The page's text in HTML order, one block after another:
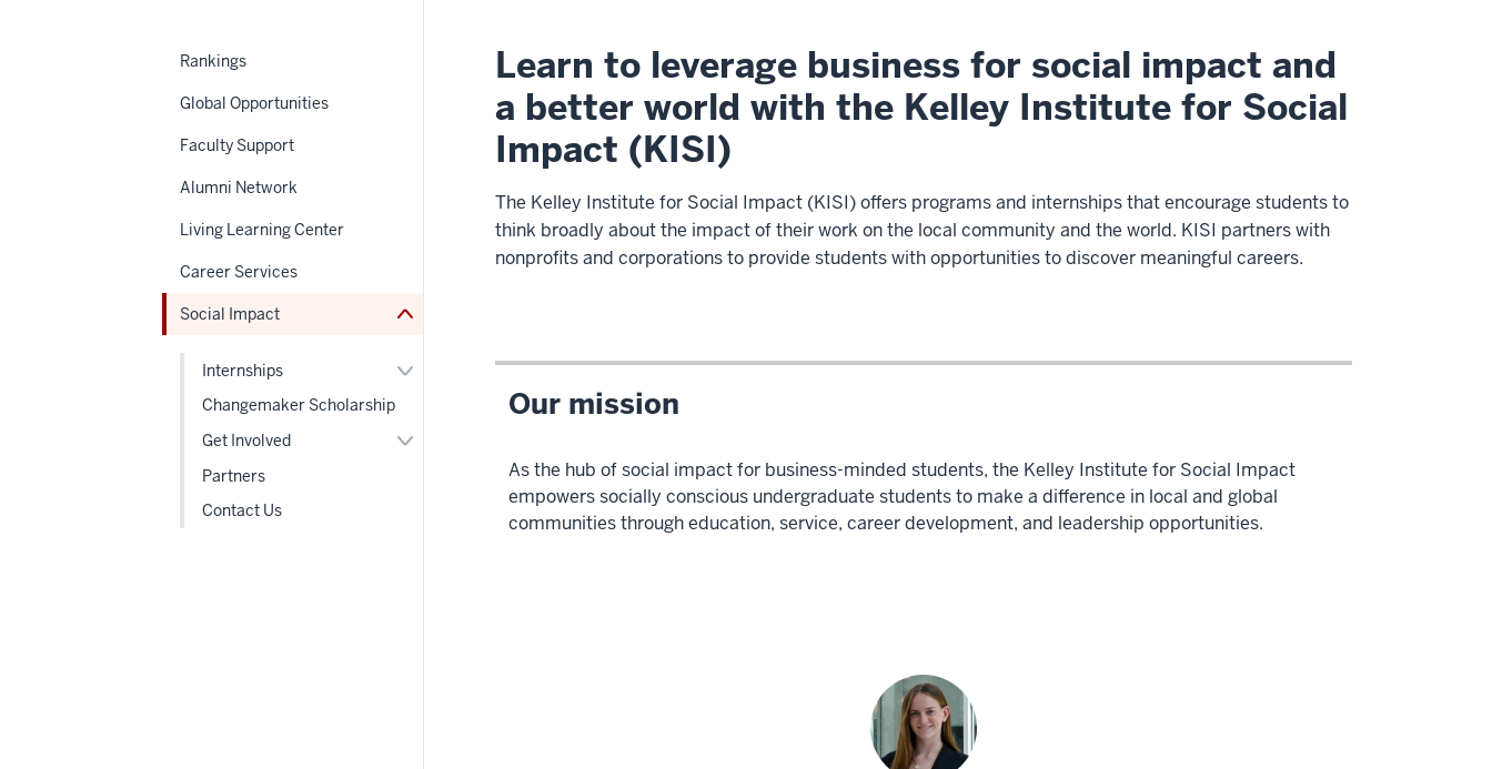
Rankings
Global Opportunities
Faculty Support
Alumni Network
Living Learning Center
Career Services
Social Impact Expand
Internships Expand
nested
Changemaker Scholarship
Get Involved
Expand
Partners
Contact Us
Learn to leverage business for social impact and
a better world with the Kelley Institute for Social
Impact (KISI)
The Kelley Institute for Social Impact (KISI) offers programs and internships that encourage students to
think broadly about the impact of their work on the local community and the world. KISI partners with
nonprofits and corporations to provide students with opportunities to discover meaningful careers.
Our mission
As the hub of social impact for business-minded students, the Kelley Institute for Social Impact
empowers socially conscious undergraduate students to make a difference in local and global
communities through education, service, career development, and leadership opportunities.